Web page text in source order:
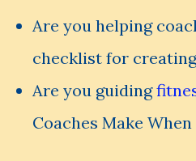
Are you helping
checklist for
Are you guiding
Coaches Make